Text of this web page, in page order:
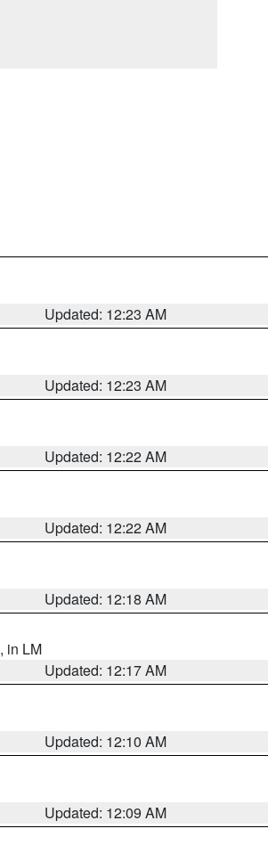
Updated: 12:23 AM
Updated: 12:23 AM
Updated: 12:22 AM
Updated: 12:22 AM
Updated: 12:18 AM
, in LM
Updated: 12:17 AM
Updated: 12:10 AM
Updated: 12:09 AM